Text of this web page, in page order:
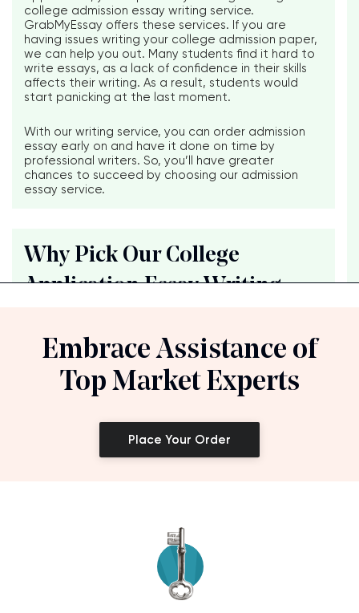
college admission essay writing service.
GrabMyEssay offers these services. If you are
having issues writing your college admission paper,
we can help you out. Many students find it hard to
write essays, as a lack of confidence in their skills
affects their writing. As a result, students would
start panicking at the last moment.
With our writing service, you can order admission
essay early on and have it done on time by
professional writers. So, you’ll have greater
chances to succeed by choosing our admission
essay service.
Why Pick Our College
Embrace Assistance of
Top Market Experts
Place Your Order